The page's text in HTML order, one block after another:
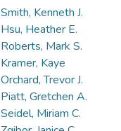
Smith, Kenneth J.
Hsu, Heather E.
Roberts, Mark S.
Kramer, Kaye
Orchard, Trevor J.
Piatt, Gretchen A.
Seidel, Miriam C.